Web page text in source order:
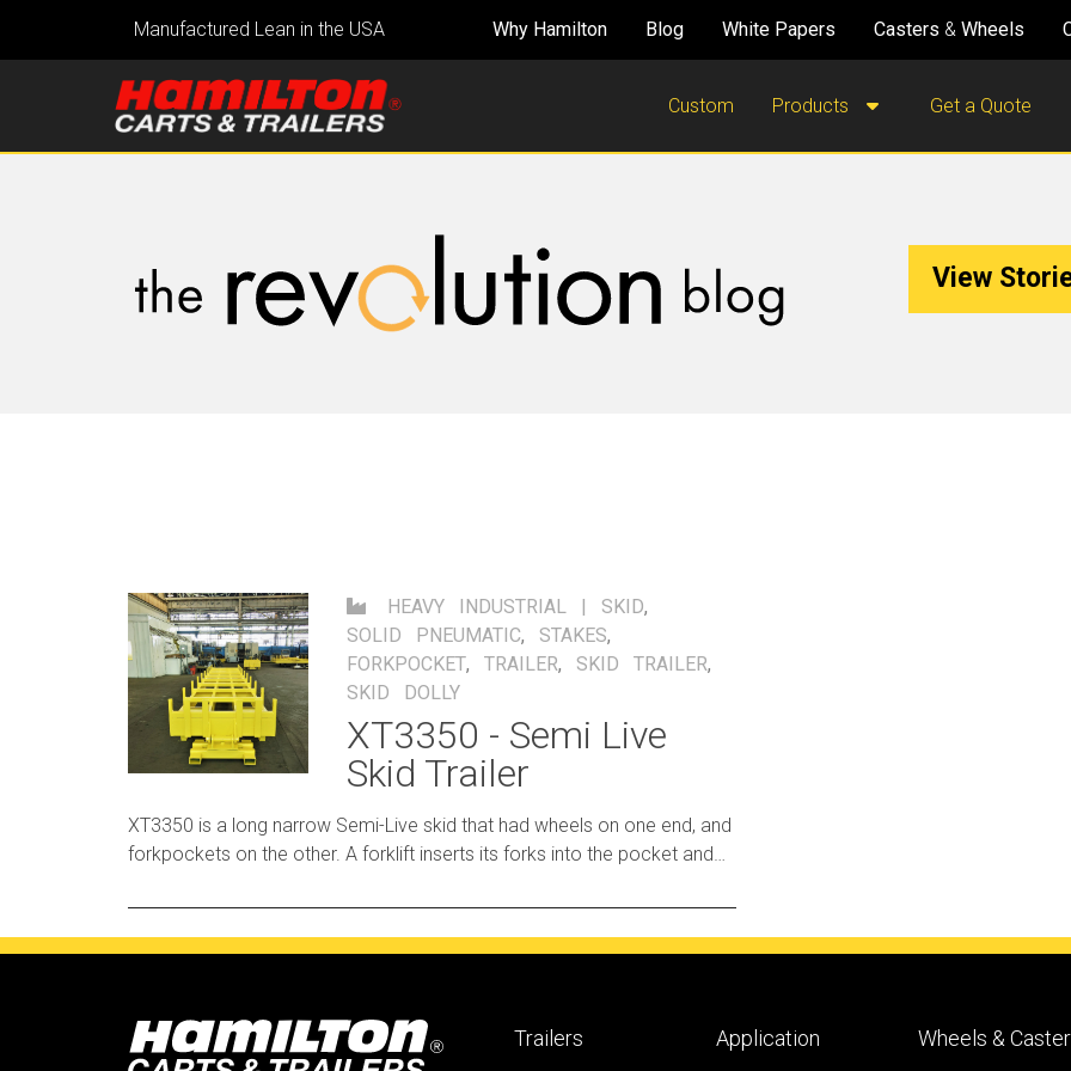
Manufactured Lean in the USA Why Hamilton Blog White Papers Casters & Wheels
Custom Products Get a Quote
View
HEAVY INDUSTRIAL SKID,
SOLID PNEUMATIC, STAKES,
FORKPOCKET, TRAILER, SKID TRAILER,
SKID DOLLY
XT3350 - Semi Live
Skid Trailer
XT3350 is a long narrow Semi-Live skid that had wheels on one end, and
forkpockets on the other. A forklift inserts its forks into the pocket and
Trailers Application Wheels &